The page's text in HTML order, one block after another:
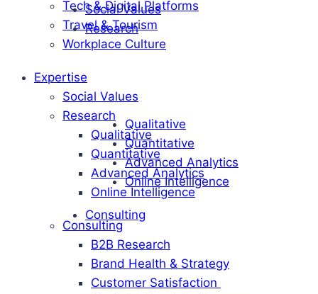
Social Values
Research
Qualitative
Quantitative
Advanced Analytics
Online Intelligence
Consulting
Tech & Digital Platforms
Travel & Tourism
Workplace Culture
Expertise
Social Values
Research
Qualitative
Quantitative
Advanced Analytics
Online Intelligence
Consulting
B2B Research
Brand Health & Strategy
Customer Satisfaction